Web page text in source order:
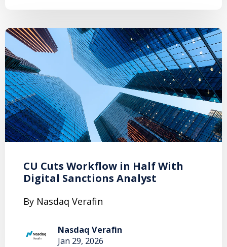
CU Cuts Workflow in Half With
Digital Sanctions Analyst
By Nasdaq Verafin
Nasdaq Verafin
Jan 29, 2026